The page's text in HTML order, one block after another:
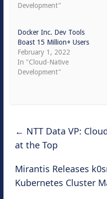
Development"
Docker Inc. Dev Tools
Boast 15 Million+ Users
February 1, 2022
In "Cloud-Native
Development"
← NTT Data VP:
at the Top
Mirantis Releases
Kubernetes Cluster